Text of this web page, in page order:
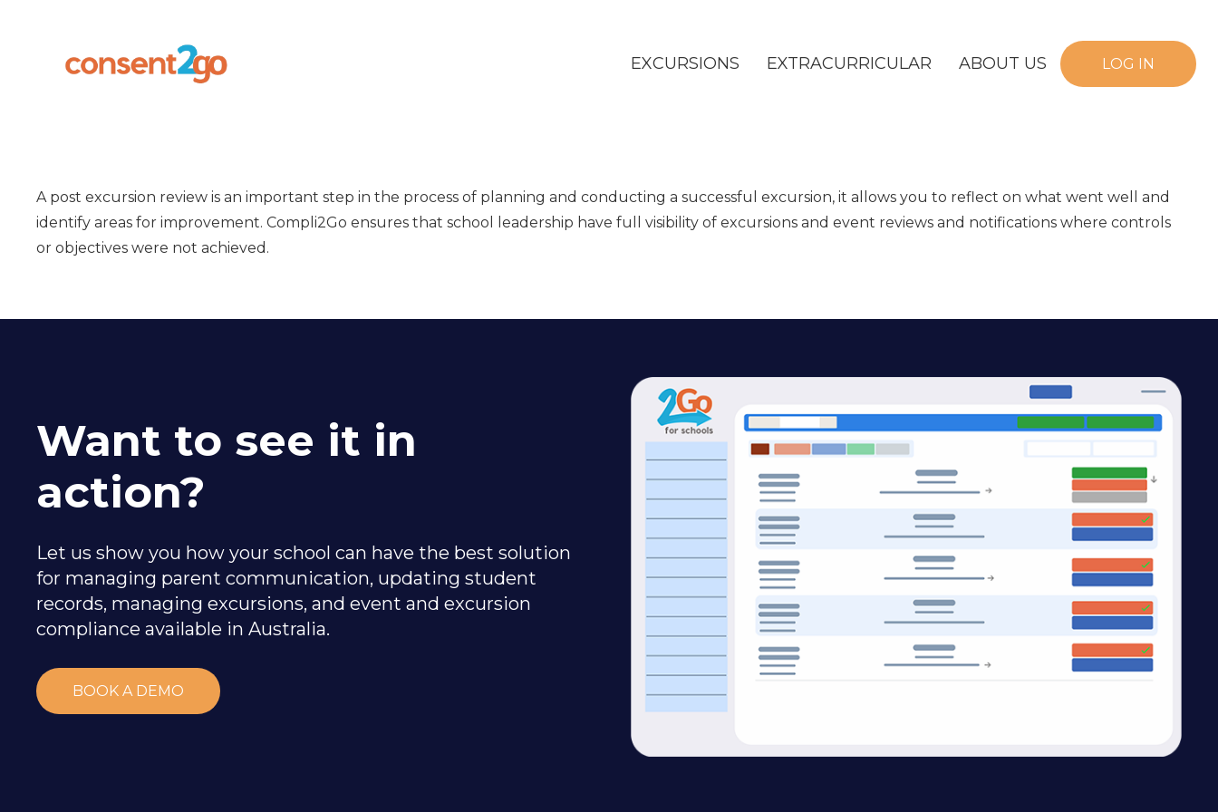
EXCURSIONS EXTRACURRICULAR ABOUT US LOG IN
A post excursion review is an important step in the process of planning and conducting a successful excursion, it allows you to reflect on what went well and
identify areas for improvement. Compli2Go ensures that school leadership have full visibility of excursions and event reviews and notifications where controls
or objectives were not achieved.
Want to see it in
action?
Let us show you how your school can have the best solution
for managing parent communication, updating student
records, managing excursions, and event and excursion
compliance available in Australia.
BOOK A DEMO